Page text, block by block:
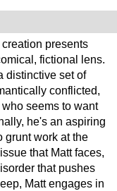
presents
fictional lens.
distinctive set of
conflicted,
seems to want
he's an aspiring
grunt work at the
that Matt faces,
that pushes
Matt engages in